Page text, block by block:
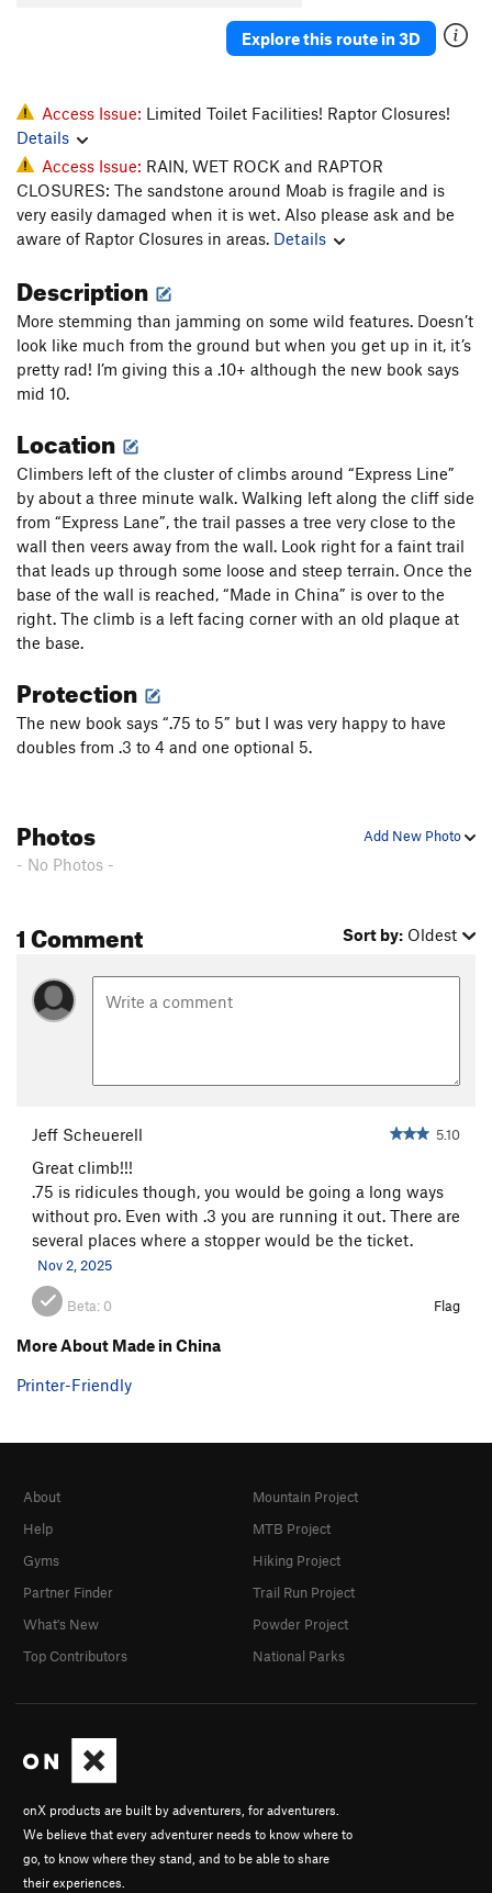
Explore this route in 3D
Access Issue: Limited Toilet Facilities! Raptor Closures!
Details
Access Issue: RAIN, WET ROCK and RAPTOR
CLOSURES: The sandstone around Moab is fragile and is
very easily damaged when it is wet. Also please ask and be
aware of Raptor Closures in areas. Details
Description
More stemming than jamming on some wild features. Doesn’t
look like much from the ground but when you get up in it, it’s
pretty rad! I’m giving this a .10+ although the new book says
mid 10.
Location
Climbers left of the cluster of climbs around “Express Line”
by about a three minute walk. Walking left along the cliff side
from “Express Lane”, the trail passes a tree very close to the
wall then veers away from the wall. Look right for a faint trail
that leads up through some loose and steep terrain. Once the
base of the wall is reached, “Made in China” is over to the
right. The climb is a left facing corner with an old plaque at
the base.
Protection
The new book says “.75 to 5” but I was very happy to have
doubles from .3 to 4 and one optional 5.
Add New Photo
Photos
- No Photos -
1 Comment Sort by: Oldest
Jeff Scheuerell 5.10
Great climb!!!
.75 is ridicules though, you would be going a long ways
without pro. Even with .3 you are running it out. There are
several places where a stopper would be the ticket.
Nov 2, 2025
Beta: 0 Flag
More About Made in China
Printer-Friendly
onX products are built by adventurers, for adventurers.
We believe that every adventurer needs to know where to
go, to know where they stand, and to be able to share
their experiences.
About
Help
Gyms
Partner Finder
What's New
Top Contributors
Mountain Project
MTB Project
Hiking Project
Trail Run Project
Powder Project
National Parks